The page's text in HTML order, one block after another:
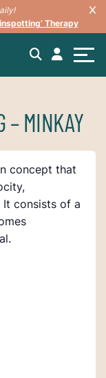
Therapy
– MINKAY
concept that
consists of a